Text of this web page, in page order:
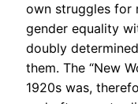
own struggles for
gender equality
doubly
them. The “New
1920s was,